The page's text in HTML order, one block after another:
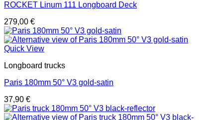
ROCKET Linum 111 Longboard Deck
279,00 €
Quick View
Longboard trucks
Paris 180mm 50° V3 gold-satin
37,90 €